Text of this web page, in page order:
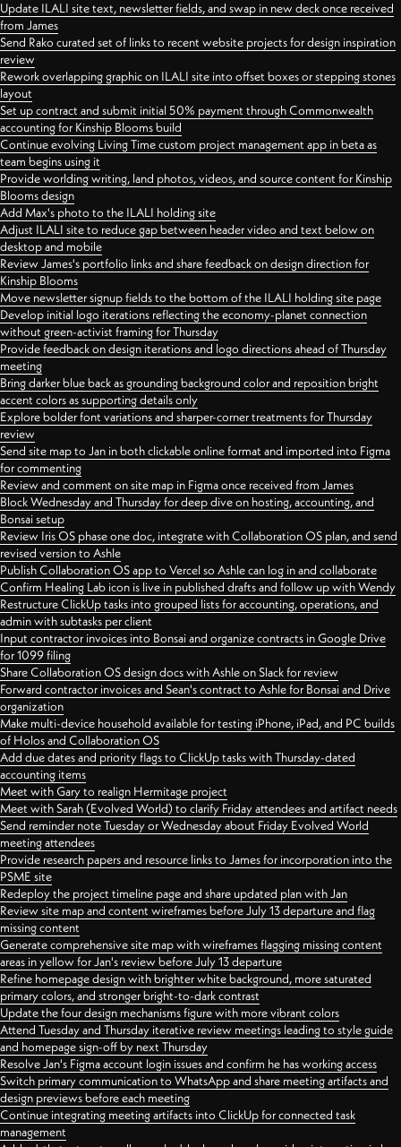
Update ILALI site text, newsletter fields, and swap in new deck once received
from James
Send Rako curated set of links to recent website projects for design inspiration
review
Rework overlapping graphic on ILALI site into offset boxes or stepping stones
layout
Set up contract and submit initial 50% payment through Commonwealth
accounting for Kinship Blooms build
Continue evolving Living Time custom project management app in beta as
team begins using it
Provide worlding writing, land photos, videos, and source content for Kinship
Blooms design
Add Max's photo to the ILALI holding site
Adjust ILALI site to reduce gap between header video and text below on
desktop and mobile
Review James's portfolio links and share feedback on design direction for
Kinship Blooms
Move newsletter signup fields to the bottom of the ILALI holding site page
Develop initial logo iterations reflecting the economy-planet connection
without green-activist framing for Thursday
Provide feedback on design iterations and logo directions ahead of Thursday
meeting
Bring darker blue back as grounding background color and reposition bright
accent colors as supporting details only
Explore bolder font variations and sharper-corner treatments for Thursday
review
Send site map to Jan in both clickable online format and imported into Figma
for commenting
Review and comment on site map in Figma once received from James
Block Wednesday and Thursday for deep dive on hosting, accounting, and
Bonsai setup
Review Iris OS phase one doc, integrate with Collaboration OS plan, and send
revised version to Ashle
Publish Collaboration OS app to Vercel so Ashle can log in and collaborate
Confirm Healing Lab icon is live in published drafts and follow up with Wendy
Restructure ClickUp tasks into grouped lists for accounting, operations, and
admin with subtasks per client
Input contractor invoices into Bonsai and organize contracts in Google Drive
for 1099 filing
Share Collaboration OS design docs with Ashle on Slack for review
Forward contractor invoices and Sean's contract to Ashle for Bonsai and Drive
organization
Make multi-device household available for testing iPhone, iPad, and PC builds
of Holos and Collaboration OS
Add due dates and priority flags to ClickUp tasks with Thursday-dated
accounting items
Meet with Gary to realign Hermitage project
Meet with Sarah (Evolved World) to clarify Friday attendees and artifact needs
Send reminder note Tuesday or Wednesday about Friday Evolved World
meeting attendees
Provide research papers and resource links to James for incorporation into the
PSME site
Redeploy the project timeline page and share updated plan with Jan
Review site map and content wireframes before July 13 departure and flag
missing content
Generate comprehensive site map with wireframes flagging missing content
areas in yellow for Jan's review before July 13 departure
Refine homepage design with brighter white background, more saturated
primary colors, and stronger bright-to-dark contrast
Update the four design mechanisms figure with more vibrant colors
Attend Tuesday and Thursday iterative review meetings leading to style guide
and homepage sign-off by next Thursday
Resolve Jan's Figma account login issues and confirm he has working access
Switch primary communication to WhatsApp and share meeting artifacts and
design previews before each meeting
Continue integrating meeting artifacts into ClickUp for connected task
management